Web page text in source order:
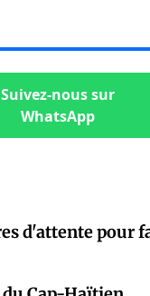
Suivez-nous sur
WhatsApp
d'attente pour